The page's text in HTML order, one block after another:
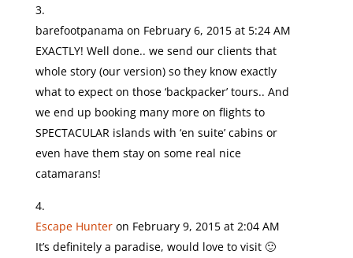
barefootpanama on February 6, 2015 at 5:24 AM
EXACTLY! Well done.. we send our clients that
whole story (our version) so they know exactly
what to expect on those ‘backpacker’ tours.. And
we end up booking many more on flights to
SPECTACULAR islands with ‘en suite’ cabins or
even have them stay on some real nice
catamarans!
Escape Hunter on February 9, 2015 at 2:04 AM
It’s definitely a paradise, would love to visit 🙂